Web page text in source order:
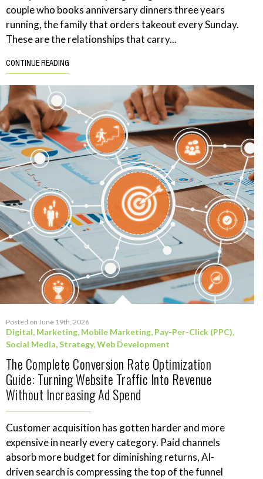
couple who books anniversary dinners three years
running, the family that orders takeout every Sunday.
These are the relationships that carry...
CONTINUE READING
Posted on June 19th, 2026
Digital, Marketing, Mobile Marketing, Pay-Per-Click (PPC),
Social Media,Strategy,Web Development
The Complete Conversion Rate Optimization
Guide: Turning Website Traffic Into Revenue
Without Increasing Ad Spend
Customer acquisition has gotten harder and more
expensive in nearly every category. Paid channels
absorb more budget for diminishing returns, AI-
driven search is compressing the top of the funnel